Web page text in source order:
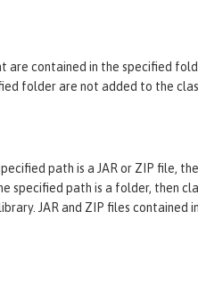
are contained in the specified
folder are not added to the
path is a JAR or ZIP file,
specified path is a folder, then
JAR and ZIP files contained